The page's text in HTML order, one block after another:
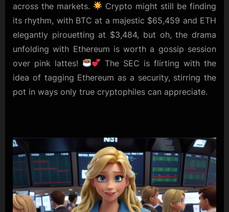
across the markets.
Crypto might still be finding
its rhythm, with BTC at a majestic $65,459 and ETH
elegantly pirouetting at $3,484, but oh, the drama
unfolding with Ethereum is worth a gossip session
over pink lattes!
The SEC is flirting with the
idea of tagging Ethereum as a security, stirring the
pot in ways only true cryptophiles can appreciate.